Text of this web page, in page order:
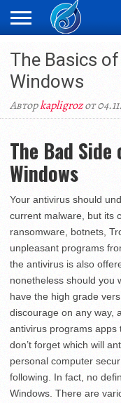
ЖАҢАЛЫҚТАР
НОВОСТИ
ВИДЕО
ФОТОРЕПОРТАЖИ
ОРКЕН
The Basics
Windows
Авторkapligrozот
The Bad
Windows
Your antivirus should
current malware, but its
ransomware, botnets,
unpleasant programs
the antivirus is also
nonetheless should you
have the high grade
discourage on any way,
antivirus programs apps
don’t forget which will
personal computer
following. In fact, no
Windows. There are